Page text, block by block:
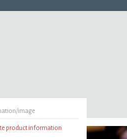
image
product information